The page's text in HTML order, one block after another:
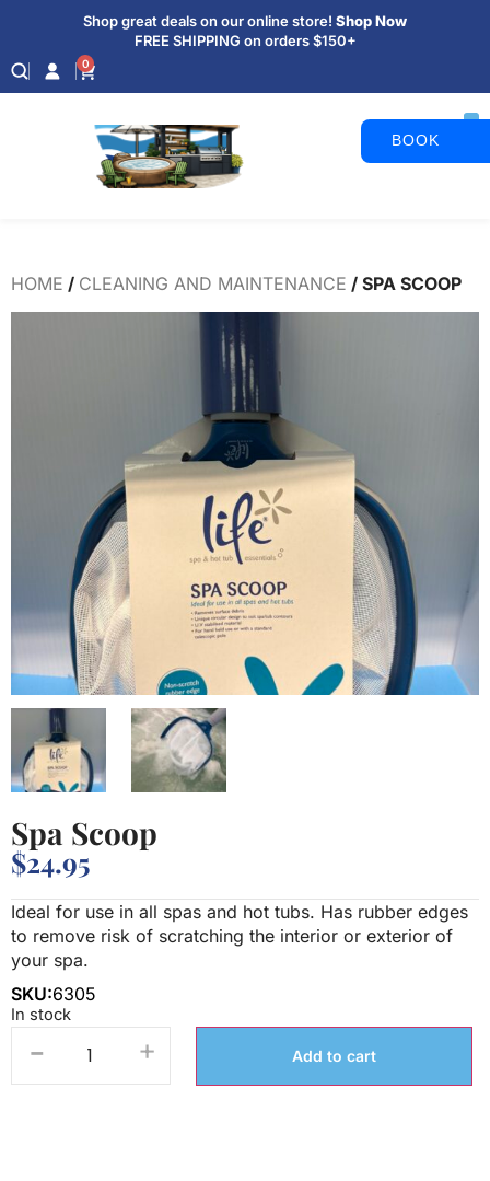
Shop great deals on our online store! Shop Now
FREE SHIPPING on orders $150+
0
BOOK
HOME / CLEANING AND MAINTENANCE / SPA SCOOP
Spa Scoop
$24.95
Ideal for use in all spas and hot tubs. Has rubber edges
to remove risk of scratching the interior or exterior of
your spa.
SKU:6305
In stock
- + Add to cart